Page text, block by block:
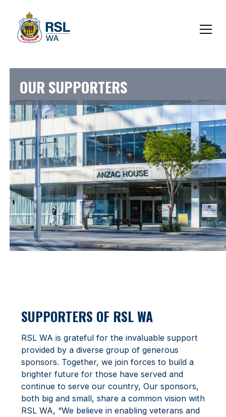
OUR SUPPORTERS
SUPPORTERS OF RSL WA
RSL WA is grateful for the invaluable support
provided by a diverse group of generous
sponsors. Together, we join forces to build a
brighter future for those have served and
continue to serve our country, Our sponsors,
both big and small, share a common vision with
RSL WA, “We believe in enabling veterans and